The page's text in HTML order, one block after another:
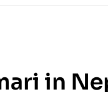
in